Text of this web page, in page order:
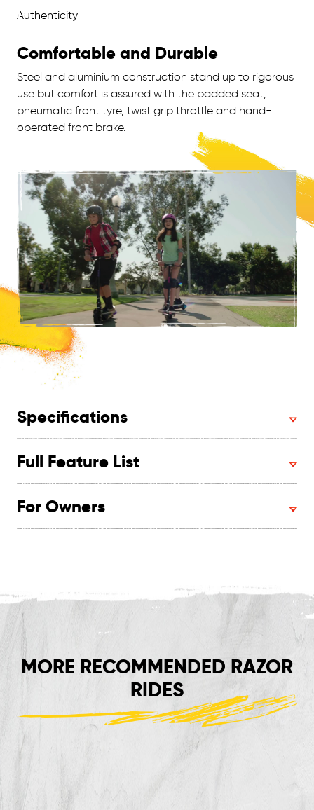
Comfortable and Durable
Steel and aluminium construction stand up to rigorous
use but comfort is assured with the padded seat,
pneumatic front tyre, twist grip throttle and hand-
operated front brake.
Specifications
Full Feature List
For Owners
MORE RECOMMENDED RAZOR
RIDES